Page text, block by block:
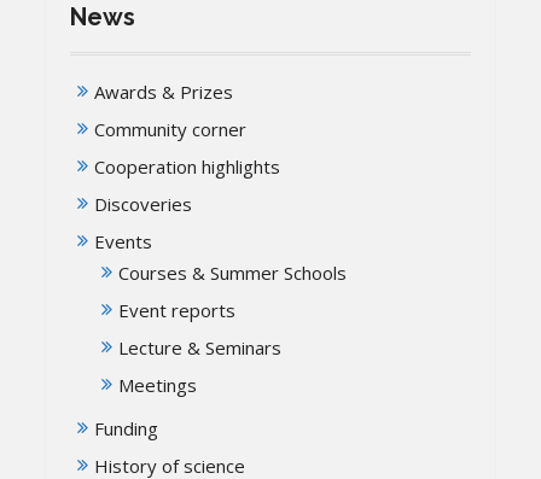
News
Awards & Prizes
Community corner
Cooperation highlights
Discoveries
Events
Courses & Summer Schools
Event reports
Lecture & Seminars
Meetings
Funding
History of science